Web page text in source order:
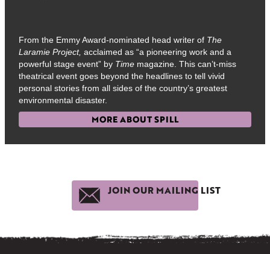
From the Emmy Award-nominated head writer of The
Laramie Project, acclaimed as “a pioneering work and a
powerful stage event” by Time magazine. This can’t-miss
theatrical event goes beyond the headlines to tell vivid
personal stories from all sides of the country’s greatest
environmental disaster.
MORE ABOUT SPILL
JOIN OUR MAILING LIST